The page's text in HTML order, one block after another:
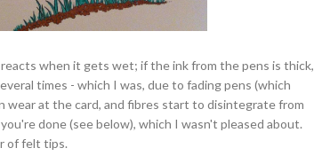
when it gets wet; if the ink from the pens is thick,
times - which I was, due to fading pens (which
wear at the card, and fibres start to disintegrate from
done (see below), which I wasn't pleased about.
of felt tips.